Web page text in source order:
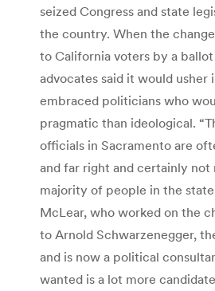
seized Congress and state
the country. When the
to California voters by a
advocates said it would usher
embraced politicians who
pragmatic than ideological.
officials in Sacramento are
and far right and certainly
majority of people in the
McLear, who worked on the
to Arnold Schwarzenegger,
and is now a political
wanted is a lot more